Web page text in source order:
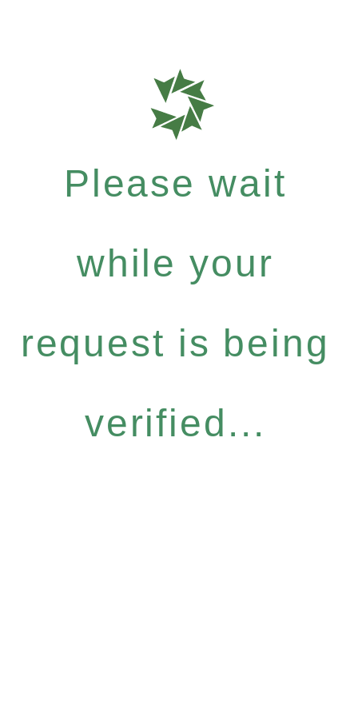
Please wait
while your
request is being
verified...